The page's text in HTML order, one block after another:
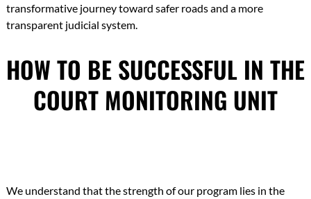
transformative journey toward safer roads and a more
transparent judicial system.
HOW TO BE SUCCESSFUL IN THE
COURT MONITORING UNIT
We understand that the strength of our program lies in the